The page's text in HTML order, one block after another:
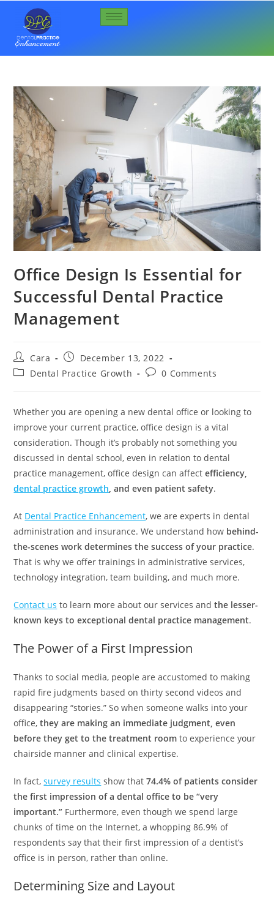
Office Design Is Essential for
Successful Dental Practice
Management
Cara
December 13, 2022
Dental Practice Growth
0 Comments
Whether you are opening a new dental office or looking to
improve your current practice, office design is a vital
consideration. Though it’s probably not something you
discussed in dental school, even in relation to dental
practice management, office design can affectefficiency,
dental practice growth , and even patient safety.
At Dental Practice Enhancement, we are experts in dental
administration and insurance. We understand how behind-
the-scenes work determines the success of your practice.
That is why we offer trainings in administrative services,
technology integration, team building, and much more.
Contact us to learn more about our services andthe lesser-
known keys to exceptional dental practice management.
The Power of a First Impression
Thanks to social media, people are accustomed to making
rapid fire judgments based on thirty second videos and
disappearing “stories.” So when someone walks into your
office,they are making an immediate judgment, even
before they get to the treatment roomto experience your
chairside manner and clinical expertise.
In fact,survey results show that74.4% of patients consider
the first impression of a dental office to be “very
important.” Furthermore, even though we spend large
chunks of time on the Internet, a whopping 86.9% of
respondents say that their first impression of a dentist’s
office is in person, rather than online.
Determining Size and Layout